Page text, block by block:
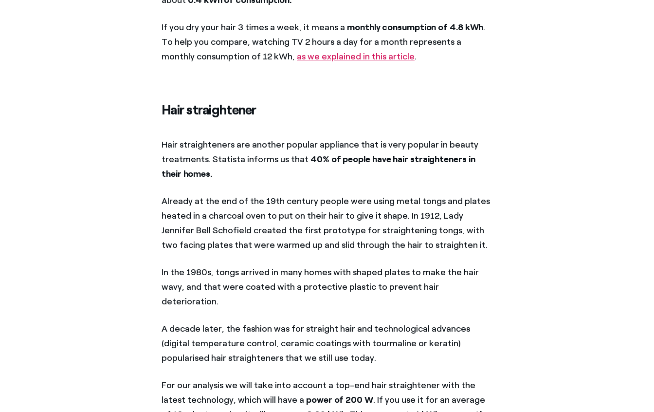
If you dry your hair 3 times a week, it means a monthly consumption of 4.8 kWh.
To help you compare, watching TV 2 hours a day for a month represents a
monthly consumption of 12 kWh, as we explained in this article.
Hair straightener
Hair straighteners are another popular appliance that is very popular in beauty
treatments. Statista informs us that 40% of people have hair straighteners in
their homes.
Already at the end of the 19th century people were using metal tongs and plates
heated in a charcoal oven to put on their hair to give it shape. In 1912, Lady
Jennifer Bell Schofield created the first prototype for straightening tongs, with
two facing plates that were warmed up and slid through the hair to straighten it.
In the 1980s, tongs arrived in many homes with shaped plates to make the hair
wavy, and that were coated with a protective plastic to prevent hair
deterioration.
A decade later, the fashion was for straight hair and technological advances
(digital temperature control, ceramic coatings with tourmaline or keratin)
popularised hair straighteners that we still use today.
For our analysis we will take into account a top-end hair straightener with the
latest technology, which will have a power of 200 W. If you use it for an average